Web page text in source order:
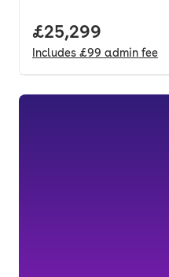
Full price.
£25,299
Includes £99 admin fee